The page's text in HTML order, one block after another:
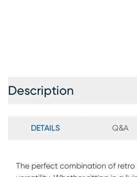
Description
DETAILS Q&A
The perfect combination of